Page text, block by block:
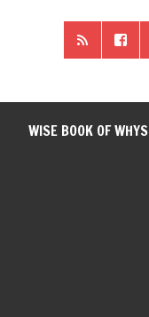
WISE BOOK OF WHYS